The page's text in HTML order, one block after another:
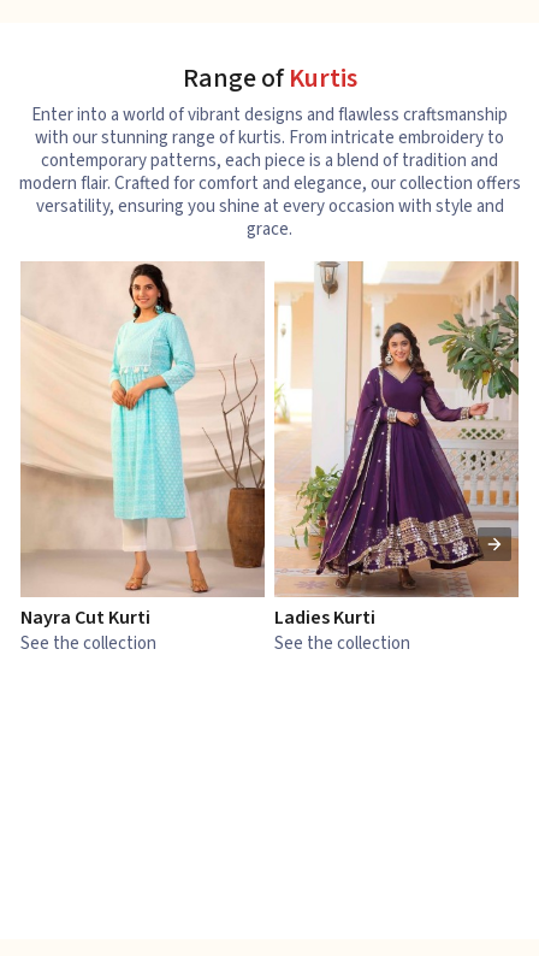
Range ofKurtis
Enter into a world of vibrant designs and flawless craftsmanship
with our stunning range of kurtis. From intricate embroidery to
contemporary patterns, each piece is a blend of tradition and
modern flair. Crafted for comfort and elegance, our collection offers
versatility, ensuring you shine at every occasion with style and
grace.
Nayra Cut Kurti
See the collection
Ladies Kurti
See the collection